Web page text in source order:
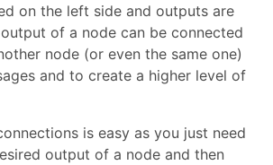
on the left side and outputs are
of a node can be connected
node (or even the same one)
and to create a higher level of
is easy as you just need
output of a node and then